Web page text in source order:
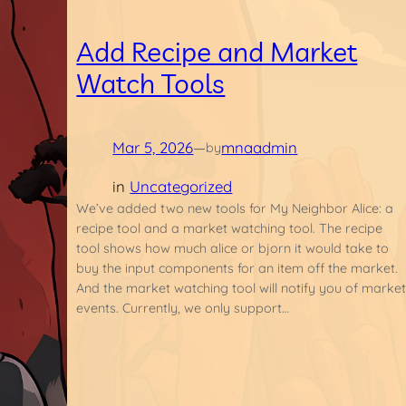
Add Recipe and Market
Watch Tools
Mar 5, 2026—bymnaadmin
in Uncategorized
We’ve added two new tools for My Neighbor Alice: a
recipe tool and a market watching tool. The recipe
tool shows how much alice or bjorn it would take to
buy the input components for an item off the market.
And the market watching tool will notify you of market
events. Currently, we only support…